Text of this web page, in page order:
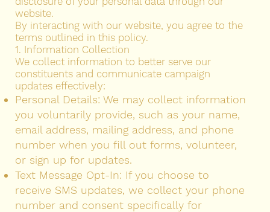
website.
By interacting with our website, you agree to the
terms outlined in this policy.
1. Information Collection
We collect information to better serve our
constituents and communicate campaign
updates effectively:
Personal Details: We may collect information
you voluntarily provide, such as your name,
email address, mailing address, and phone
number when you fill out forms, volunteer,
or sign up for updates.
Text Message Opt-In: If you choose to
receive SMS updates, we collect your phone
number and consent specifically for